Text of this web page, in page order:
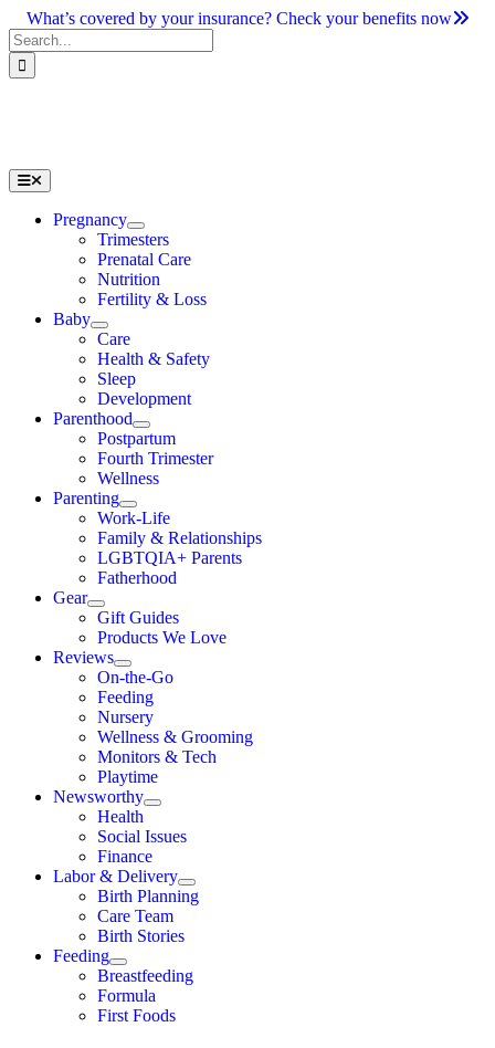
Skip
to
content
What’s covered by your insurance? Check your benefits now
Search
for:
Toggle
Navigation
Pregnancy
Trimesters
Prenatal Care
Nutrition
Fertility & Loss
Baby
Care
Health & Safety
Sleep
Development
Parenthood
Postpartum
Fourth Trimester
Wellness
Parenting
Work-Life
Family & Relationships
LGBTQIA+ Parents
Fatherhood
Gear
Gift Guides
Products We Love
Reviews
On-the-Go
Feeding
Nursery
Wellness & Grooming
Monitors & Tech
Playtime
Newsworthy
Health
Social Issues
Finance
Labor & Delivery
Birth Planning
Care Team
Birth Stories
Feeding
Breastfeeding
Formula
First Foods